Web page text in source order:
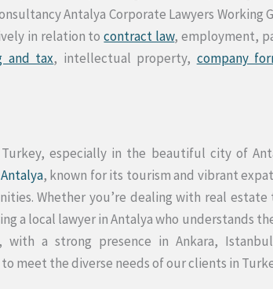
Antalya Corporate Lawyers Working
in relation tocontract law, employment,
and tax, intellectual property, company
especially in the beautiful city of
Antalya, known for its tourism and vibrant
Whether you’re dealing with real estate
a local lawyer in Antalya who understands
a strong presence in Ankara,
meet the diverse needs of our clients in